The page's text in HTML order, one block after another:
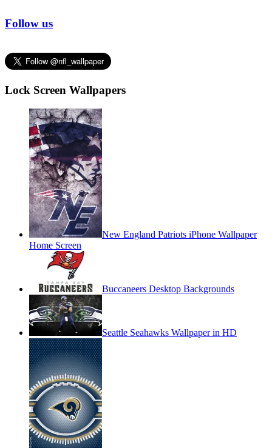
Follow us
Lock Screen Wallpapers
New England Patriots iPhone Wallpaper
Home Screen
Buccaneers Desktop Backgrounds
Seattle Seahawks Wallpaper in HD